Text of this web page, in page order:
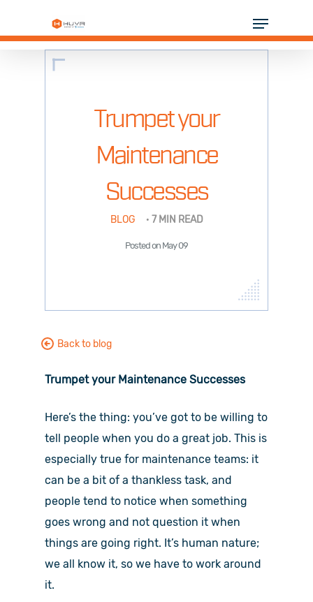
Menu
Trumpet your
Maintenance
Successes
BLOG · 7 MIN READ
Posted on May 09
Back to blog
Trumpet your Maintenance Successes
Here’s the thing: you’ve got to be willing to
tell people when you do a great job. This is
especially true for maintenance teams: it
can be a bit of a thankless task, and
people tend to notice when something
goes wrong and not question it when
things are going right. It’s human nature;
we all know it, so we have to work around
it.
RESOURCES
COMPANY
Close